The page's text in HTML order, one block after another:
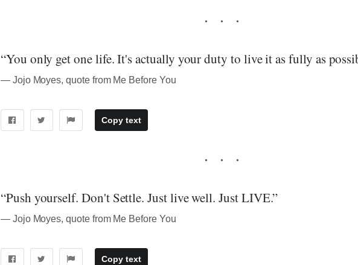
“You only get one life. It's actually your duty to live it as fully as
― Jojo Moyes, quote from Me Before You
Copy text
“Push yourself. Don't Settle. Just live well. Just LIVE.”
― Jojo Moyes, quote from Me Before You
Copy text